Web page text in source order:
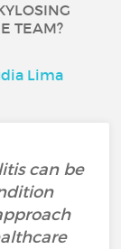
TEAM?
Lima
can be